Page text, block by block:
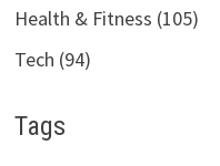
Health & Fitness (105)
Tech (94)
Tags